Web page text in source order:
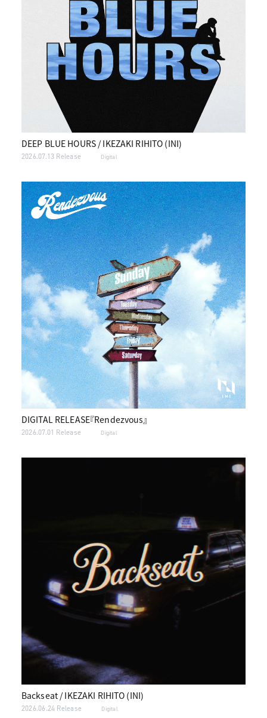
DEEP BLUE HOURS / IKEZAKI RIHITO (INI)
2026.07.13 Release Digital
DIGITAL RELEASE『Rendezvous』
2026.07.01 Release Digital
Backseat / IKEZAKI RIHITO (INI)
2026.06.24 Release Digital